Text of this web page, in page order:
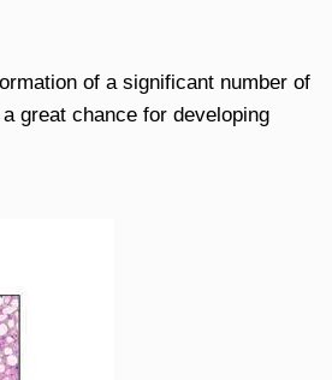
of a significant number of
great chance for developing